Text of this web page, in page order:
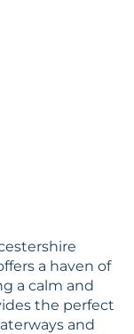
a haven of
a calm and
the perfect
and